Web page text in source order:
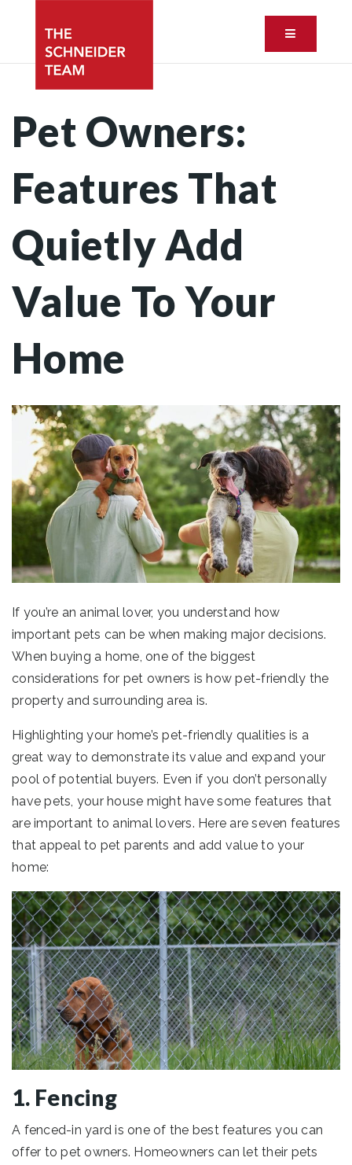
Button
Pet Owners:
Features That
Quietly Add
Value To Your
Home
If you’re an animal lover, you understand how
important pets can be when making major decisions.
When buying a home, one of the biggest
considerations for pet owners is how pet-friendly the
property and surrounding area is.
Highlighting your home’s pet-friendly qualities is a
great way to demonstrate its value and expand your
pool of potential buyers. Even if you don’t personally
have pets, your house might have some features that
are important to animal lovers. Here are seven features
that appeal to pet parents and add value to your
home:
1. Fencing
A fenced-in yard is one of the best features you can
offer to pet owners. Homeowners can let their pets